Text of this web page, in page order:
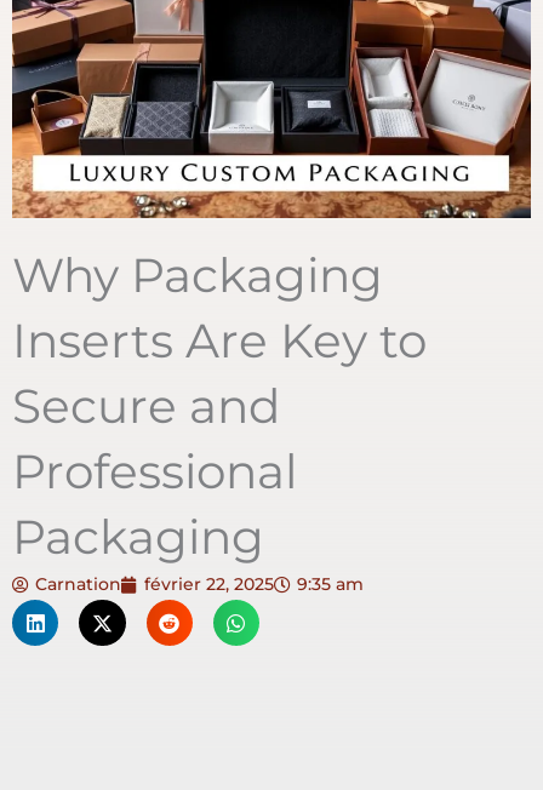
Why Packaging
Inserts Are Key to
Secure and
Professional
Packaging
Carnation février 22, 2025 9:35 am